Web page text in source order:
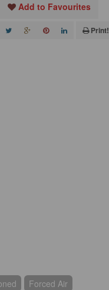
Add to Favourites
Print!
Forced Air